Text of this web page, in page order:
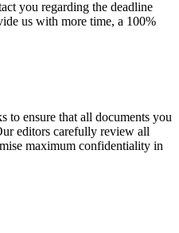
you regarding the deadline
us with more time, a 100%
to ensure that all documents you
editors carefully review all
maximum confidentiality in